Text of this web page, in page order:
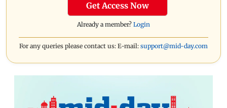
Get Access Now
Already a member? Login
For any queries please contact us: E-mail: support@mid-day.com